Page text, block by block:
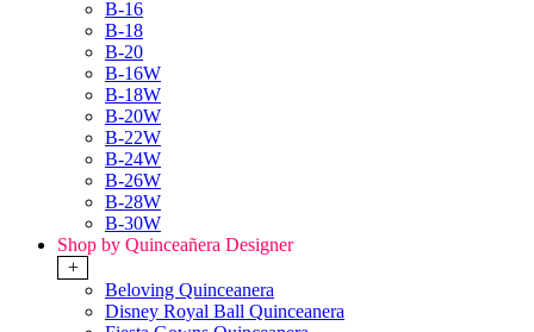
B-16
B-18
B-20
B-16W
B-18W
B-20W
B-22W
B-24W
B-26W
B-28W
B-30W
Shop by Quinceañera Designer
+
Beloving Quinceanera
Disney Royal Ball Quinceanera